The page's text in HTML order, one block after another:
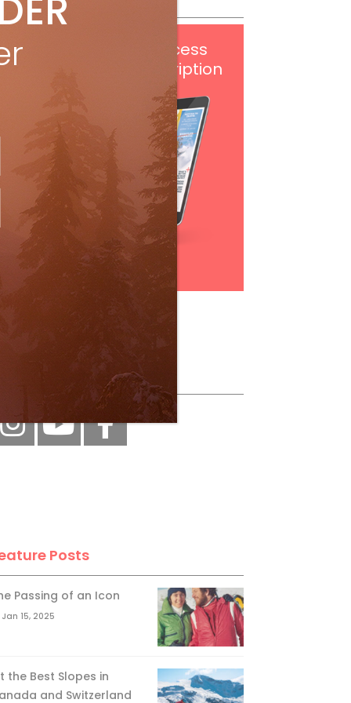
digital access
with your print subscription
Subscribe
Posts
Passing of an Icon
Jan 15, 2025
the Best Slopes in
and Switzerland